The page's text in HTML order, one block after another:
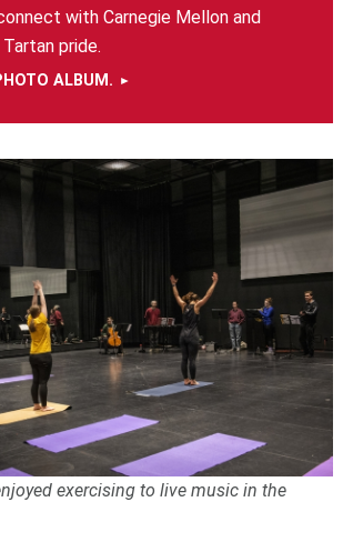
with Carnegie Mellon and
pride.
ALBUM.
exercising to live music in the